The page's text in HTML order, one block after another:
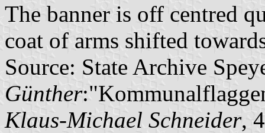
The banner is off centred
coat of arms shifted
Source: State Archive
Günther
Klaus-Michael Schneider,